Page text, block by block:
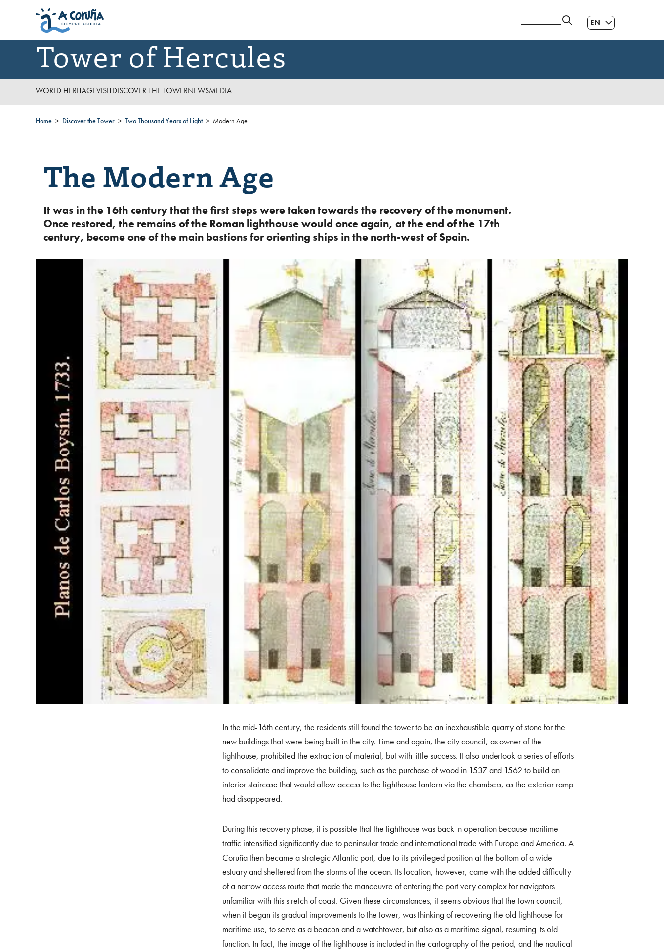
EN
ES|
GL|
Tower of Hercules
WORLD HERITAGEVISITDISCOVER THE TOWERNEWSMEDIA
Home Discover the Tower Two Thousand Years of Light Modern Age
The Modern Age
It was in the 16th century that the first steps were taken towards the recovery of the monument.
Once restored, the remains of the Roman lighthouse would once again, at the end of the 17th
century, become one of the main bastions for orienting ships in the north-west of Spain.
In the mid-16th century, the residents still found the tower to be an inexhaustible quarry of stone for the
new buildings that were being built in the city. Time and again, the city council, as owner of the
lighthouse, prohibited the extraction of material, but with little success. It also undertook a series of efforts
to consolidate and improve the building, such as the purchase of wood in 1537 and 1562 to build an
interior staircase that would allow access to the lighthouse lantern via the chambers, as the exterior ramp
had disappeared.
During this recovery phase, it is possible that the lighthouse was back in operation because maritime
traffic intensified significantly due to peninsular trade and international trade with Europe and America. A
Coruña then became a strategic Atlantic port, due to its privileged position at the bottom of a wide
estuary and sheltered from the storms of the ocean. Its location, however, came with the added difficulty
of a narrow access route that made the manoeuvre of entering the port very complex for navigators
unfamiliar with this stretch of coast. Given these circumstances, it seems obvious that the town council,
when it began its gradual improvements to the tower, was thinking of recovering the old lighthouse for
maritime use, to serve as a beacon and a watchtower, but also as a maritime signal, resuming its old
function. In fact, the image of the lighthouse is included in the cartography of the period, and the nautical